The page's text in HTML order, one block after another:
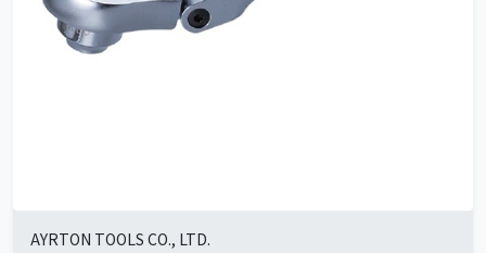
AYRTON TOOLS CO., LTD.